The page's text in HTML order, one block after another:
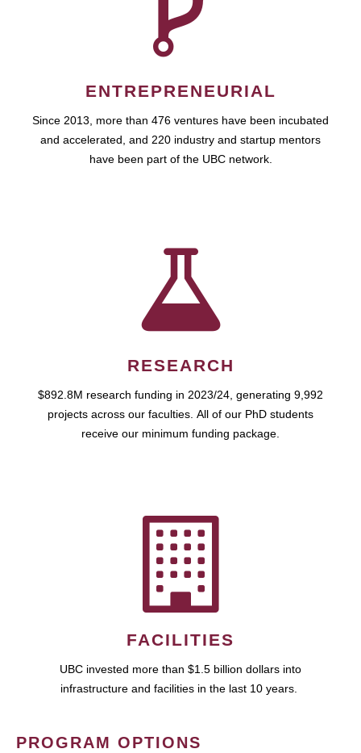
ENTREPRENEURIAL
Since 2013, more than 476 ventures have been incubated
and accelerated, and 220 industry and startup mentors
have been part of the UBC network.
RESEARCH
$892.8M research funding in 2023/24, generating 9,992
projects across our faculties. All of our PhD students
receive our minimum funding package.
FACILITIES
UBC invested more than $1.5 billion dollars into
infrastructure and facilities in the last 10 years.
PROGRAM OPTIONS